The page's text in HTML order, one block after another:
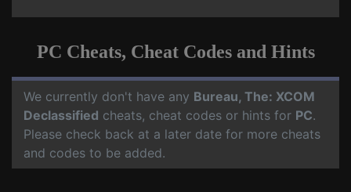
PC Cheats, Cheat Codes and Hints
We currently don't have any Bureau, The: XCOM
Declassified cheats, cheat codes or hints for PC.
Please check back at a later date for more cheats
and codes to be added.